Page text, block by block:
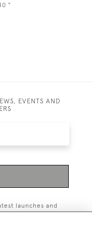
"
EVENTS AND
launches and